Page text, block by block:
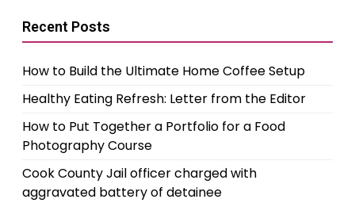
Recent Posts
How to Build the Ultimate Home Coffee Setup
Healthy Eating Refresh: Letter from the Editor
How to Put Together a Portfolio for a Food
Photography Course
Cook County Jail officer charged with
aggravated battery of detainee